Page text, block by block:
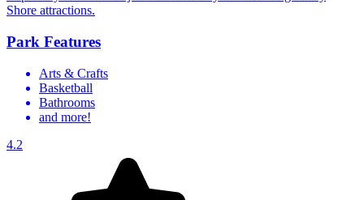
Shore attractions.
Park Features
Arts & Crafts
Basketball
Bathrooms
and more!
4.2